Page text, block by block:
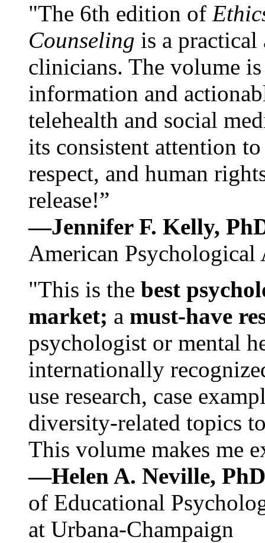
"The 6th edition of
Counseling is a practical
clinicians. The volume
information and
telehealth and social
its consistent attention
respect, and human
release!”
—Jennifer F. Kelly,
American Psychological
"This is the best
market; a must-have
psychologist or mental
internationally
use research, case
diversity-related topics
This volume makes me
—Helen A. Neville,
of Educational
at Urbana-Champaign